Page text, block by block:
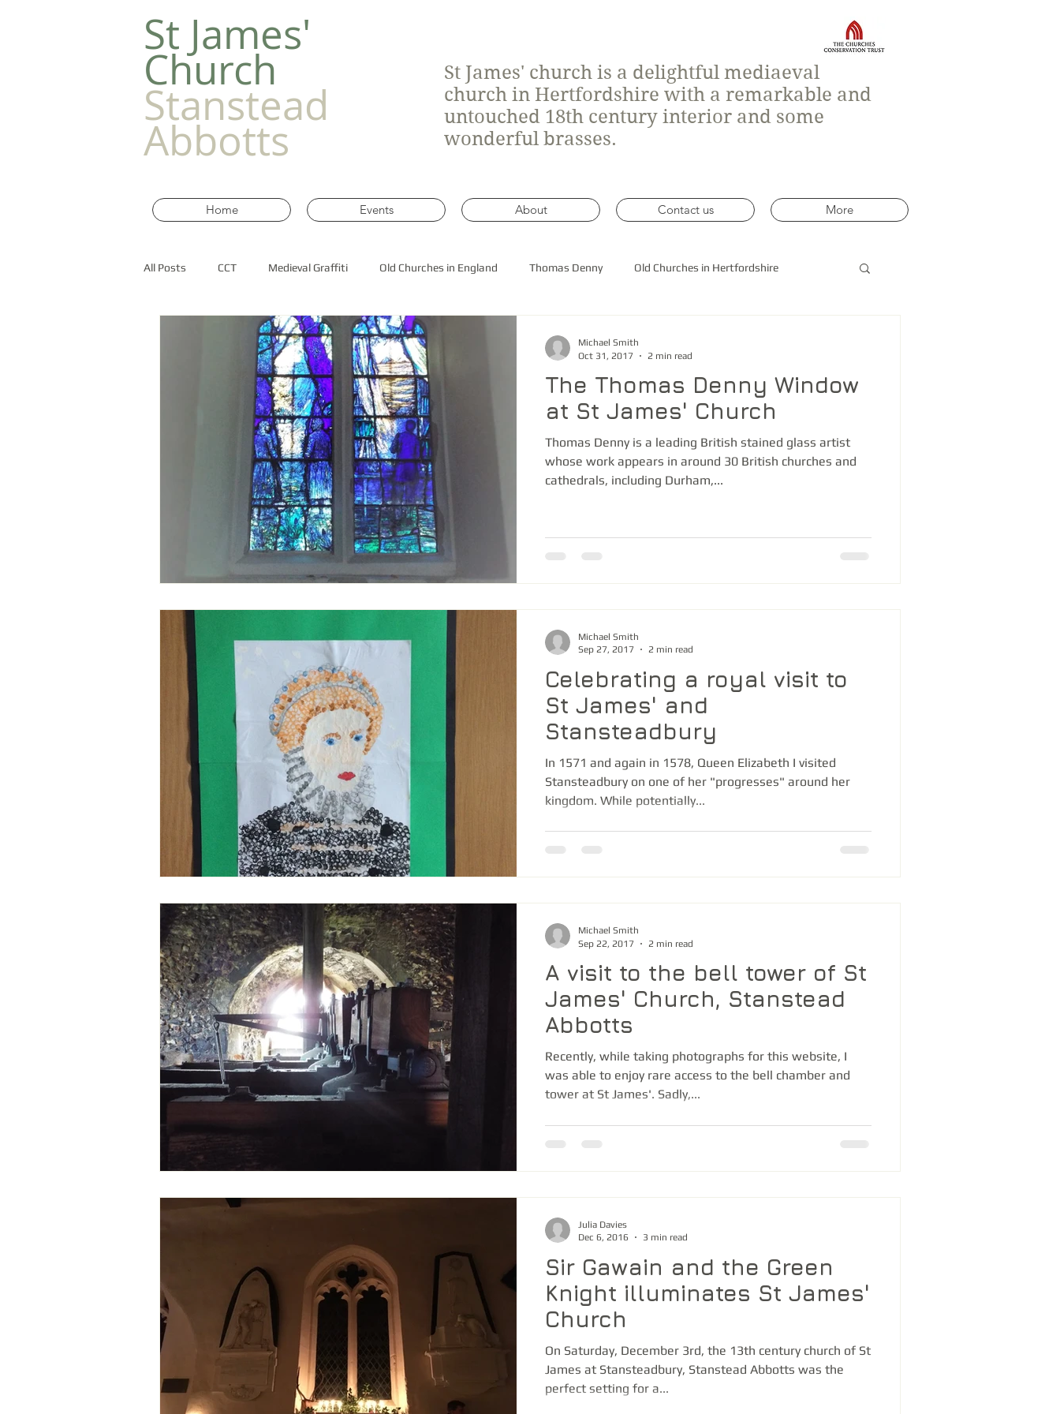
​St James'
Church
Stanstead
Abbotts
St James' church is a delightful mediaeval
church in Hertfordshire with a remarkable and
untouched 18th century interior and some
wonderful brasses.
Home Events About Contact us More
All Posts CCT Medieval Graffiti Old Churches in England Thomas Denny Old Churches in Hertfordshire
Old Churches in Essex historic roof construction
The Thomas Denny Window
at St James' Church
Thomas Denny is a leading British stained glass artist
whose work appears in around 30 British churches and
cathedrals, including Durham,...
Michael Smith
Oct 31, 2017
2 min read
Celebrating a royal visit to
St James' and
Stansteadbury
In 1571 and again in 1578, Queen Elizabeth I visited
Stansteadbury on one of her "progresses" around her
kingdom. While potentially...
Michael Smith
Sep 27, 2017
2 min read
A visit to the bell tower of St
James' Church, Stanstead
Abbotts
Recently, while taking photographs for this website, I
was able to enjoy rare access to the bell chamber and
tower at St James'. Sadly,...
Michael Smith
Sep 22, 2017
2 min read
Sir Gawain and the Green
Knight illuminates St James'
Church
On Saturday, December 3rd, the 13th century church of St
James at Stansteadbury, Stanstead Abbotts was the
perfect setting for a...
Julia Davies
Dec 6, 2016
3 min read